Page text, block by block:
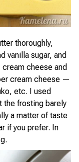
thoroughly,
vanilla sugar, and
cheese and
cream cheese —
etc. I used
the frosting barely
a matter of taste
if you prefer. In